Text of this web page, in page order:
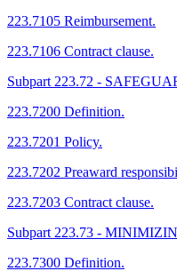
223.7105 Reimbursement.
223.7106 Contract clause.
Subpart 223.72 -
223.7200 Definition.
223.7201 Policy.
223.7202 Preaward
223.7203 Contract clause.
Subpart 223.73 -
223.7300 Definition.